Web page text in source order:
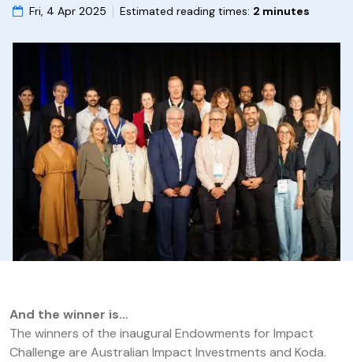
Fri, 4 Apr 2025 Estimated reading times: 2 minutes
And the winner is…
The winners of the inaugural Endowments for Impact
Challenge are Australian Impact Investments and Koda.